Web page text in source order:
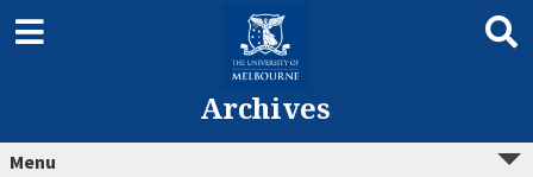
Archives
Menu